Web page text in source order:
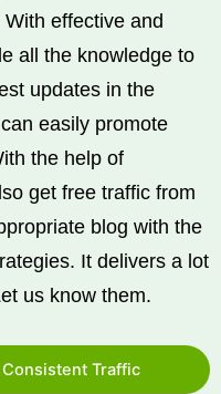
effective and
all the knowledge to
updates in the
easily promote
the help of
get free traffic from
blog with the
It delivers a lot
us know them.
Traffic